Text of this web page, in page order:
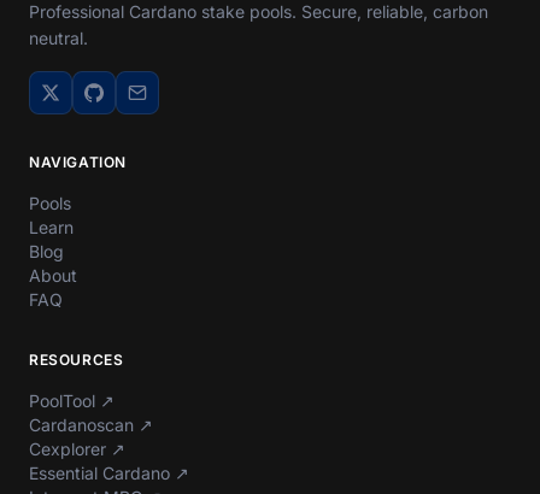
Professional Cardano stake pools. Secure, reliable, carbon
neutral.
NAVIGATION
Pools
Learn
Blog
About
FAQ
RESOURCES
PoolTool ↗
Cardanoscan ↗
Cexplorer ↗
Essential Cardano ↗